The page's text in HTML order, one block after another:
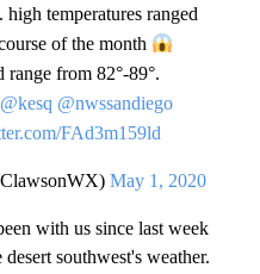
temperatures ranged
of the month
from 82°-89°.
@kesq @nwssandiego
FAd3m159ld
May 1, 2020
with us since last week
southwest's weather.